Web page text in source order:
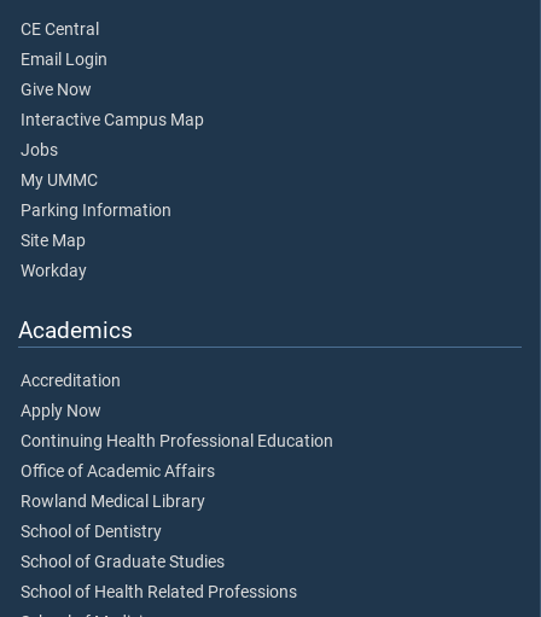
CE Central
Email Login
Give Now
Interactive Campus Map
Jobs
My UMMC
Parking Information
Site Map
Workday
Academics
Accreditation
Apply Now
Continuing Health Professional Education
Office of Academic Affairs
Rowland Medical Library
School of Dentistry
School of Graduate Studies
School of Health Related Professions